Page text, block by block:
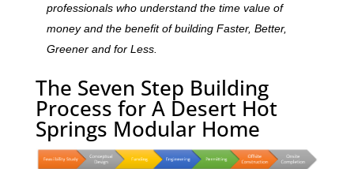
professionals who understand the time value of
money and the benefit of building Faster, Better,
Greener and for Less.
The Seven Step Building
Process for A Desert Hot
Springs Modular Home